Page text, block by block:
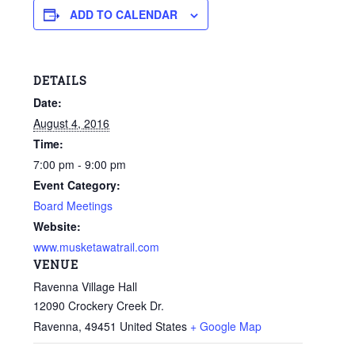
ADD TO CALENDAR
DETAILS
Date:
August 4, 2016
Time:
7:00 pm - 9:00 pm
Event Category:
Board Meetings
Website:
www.musketawatrail.com
VENUE
Ravenna Village Hall
12090 Crockery Creek Dr.
Ravenna, 49451 United States + Google Map